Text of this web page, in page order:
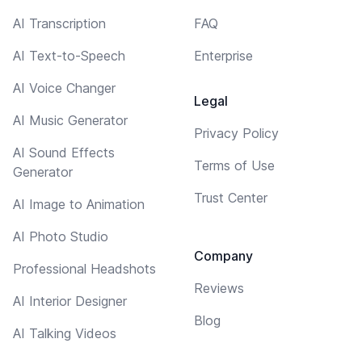
AI Transcription
AI Text-to-Speech
AI Voice Changer
AI Music Generator
AI Sound Effects
Generator
AI Image to Animation
AI Photo Studio
Professional Headshots
AI Interior Designer
AI Talking Videos
FAQ
Enterprise
Legal
Privacy Policy
Terms of Use
Trust Center
Company
Reviews
Blog